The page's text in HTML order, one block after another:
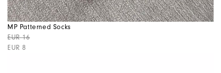
MP Patterned Socks
EUR 16
EUR 8